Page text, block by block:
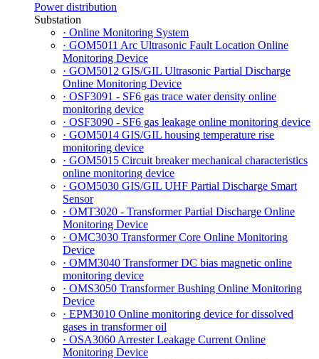
Power distribution
Substation
· Online Monitoring System
· GOM5011 Arc Ultrasonic Fault Location Online
Monitoring Device
· GOM5012 GIS/GIL Ultrasonic Partial Discharge
Online Monitoring Device
· OSF3091 - SF6 gas trace water density online
monitoring device
· OSF3090 - SF6 gas leakage online monitoring device
· GOM5014 GIS/GIL housing temperature rise
monitoring device
· GOM5015 Circuit breaker mechanical characteristics
online monitoring device
· GOM5030 GIS/GIL UHF Partial Discharge Smart
Sensor
· OMT3020 - Transformer Partial Discharge Online
Monitoring Device
· OMC3030 Transformer Core Online Monitoring
Device
· OMM3040 Transformer DC bias magnetic online
monitoring device
· OMS3050 Transformer Bushing Online Monitoring
Device
· EPM3010 Online monitoring device for dissolved
gases in transformer oil
· OSA3060 Arrester Leakage Current Online
Monitoring Device